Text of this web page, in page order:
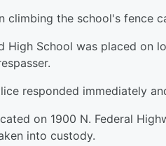
climbing the school's fence
High School was placed on
responded immediately
on 1900 N. Federal
into custody.